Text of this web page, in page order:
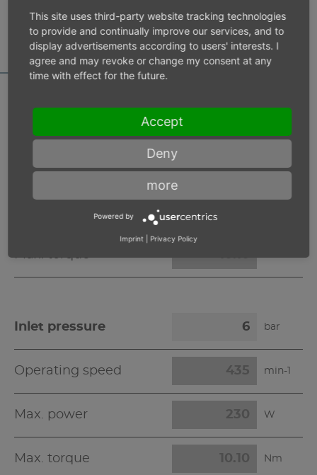
MOTOR DATA
CALCULATOR
Inlet pressure 6 bar
Operating speed min-1
Max. torque
Inlet pressure bar
Operating speed min-1
Max. power W
Max. torque Nm
This site uses third-party website tracking technologies
to provide and continually improve our services, and to
display advertisements according to users' interests. I
agree and may revoke or change my consent at any
time with effect for the future.
Accept
Deny
more
Powered by
Imprint Privacy Policy